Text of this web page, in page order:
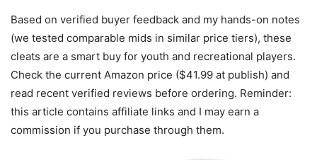
Based on verified buyer feedback and my hands-on notes
(we tested comparable mids in similar price tiers), these
cleats are a smart buy for youth and recreational players.
Check the current Amazon price ($41.99 at publish) and
read recent verified reviews before ordering. Reminder:
this article contains affiliate links and I may earn a
commission if you purchase through them.